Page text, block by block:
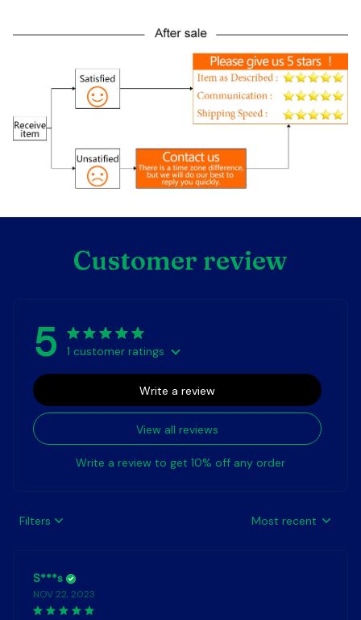
Customer review
5 1 customer ratings
View all reviews
Write a review
Write a review to get 10% off any order
Filters Most recent
S***s
NOV 22, 2023